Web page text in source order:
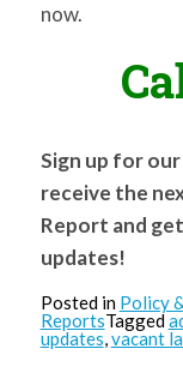
now.
Sign up for
receive the
Report and
updates!
Posted in Policy
ReportsTagged
updates,vacant